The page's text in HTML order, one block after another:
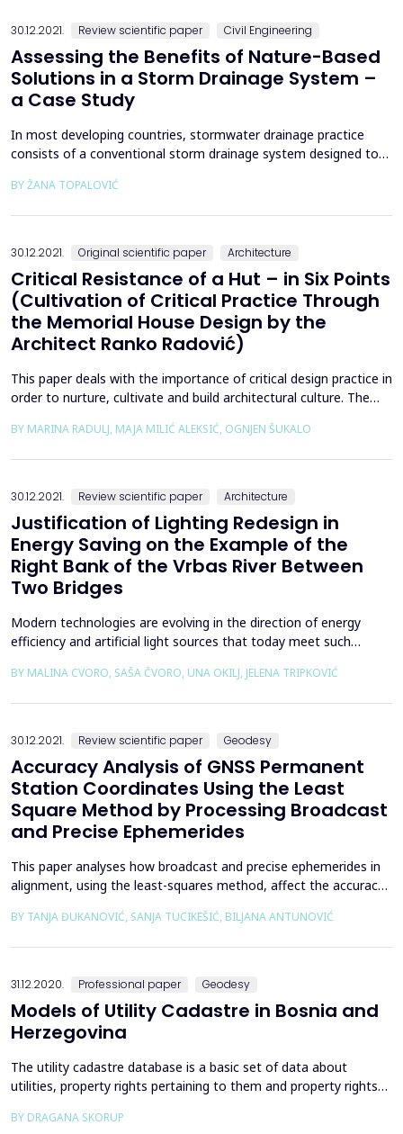
30.12.2021. Review scientific paper Civil Engineering
Assessing the Benefits of Nature-Based
Solutions in a Storm Drainage System –
a Case Study
In most developing countries, stormwater drainage practice
consists of a conventional storm drainage system designed to
possible, without any attenuation or peak flow decreasing
BY ŽANA TOPALOVIĆ
30.12.2021. Original scientific paper Architecture
Critical Resistance of a Hut – in Six Points
(Cultivation of Critical Practice Through
the Memorial House Design by the
Architect Ranko Radović)
This paper deals with the importance of critical design practice in
order to nurture, cultivate and build architectural culture. The
National Park, designed by the architect Ranko Radović, through
BY MARINA RADULJ, MAJA MILIĆ ALEKSIĆ, OGNJEN ŠUKALO
30.12.2021. Review scientific paper Architecture
Justification of Lighting Redesign in
Energy Saving on the Example of the
Right Bank of the Vrbas River Between
Two Bridges
Modern technologies are evolving in the direction of energy
efficiency and artificial light sources that today meet such
not always recognized in planning. Utilizing the total capacity of
BY MALINA CVORO, SAŠA ČVORO, UNA OKILJ, JELENA TRIPKOVIĆ
30.12.2021. Review scientific paper Geodesy
Accuracy Analysis of GNSS Permanent
Station Coordinates Using the Least
Square Method by Processing Broadcast
and Precise Ephemerides
This paper analyses how broadcast and precise ephemerides in
alignment, using the least-squares method, affect the accuracy
been shown that in practice, when аdjusting networks whose
BY TANJA ĐUKANOVIĆ, SANJA TUCIKEŠIĆ, BILJANA ANTUNOVIĆ
31.12.2020. Professional paper Geodesy
Models of Utility Cadastre in Bosnia and
Herzegovina
The utility cadastre database is a basic set of data about
utilities, property rights pertaining to them and property rights
Herzegovina is referred to cadastre of communal facilities in the
BY DRAGANA SKORUP